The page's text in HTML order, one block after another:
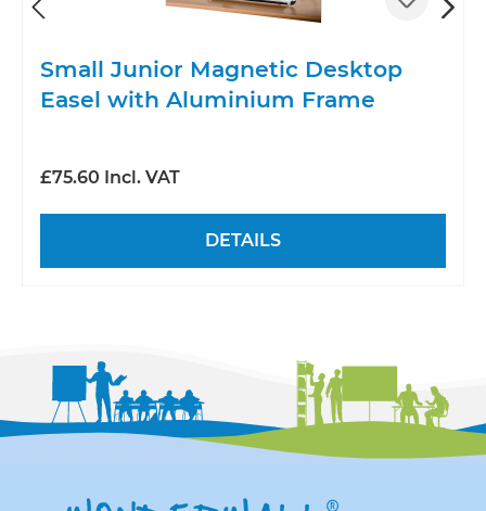
Small Junior Magnetic Desktop
Easel with Aluminium Frame
£75.60 Incl. VAT
DETAILS